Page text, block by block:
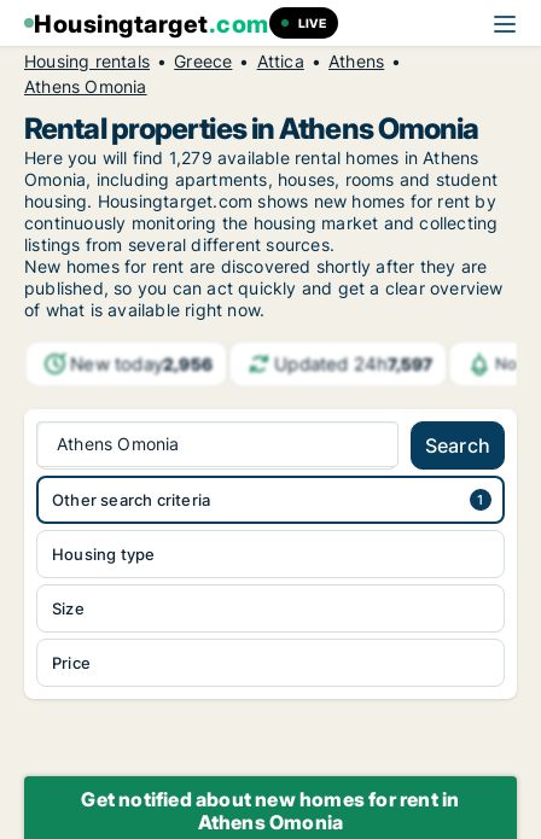
Housingtarget.com LIVE
Housing rentals Greece Attica
Athens
Athens Omonia
Rental properties in Athens Omonia
Here you will find 1,279 available rental homes in Athens
Omonia, including apartments, houses, rooms and student
housing. Housingtarget.com shows new homes for rent by
continuously monitoring the housing market and collecting
listings from several different sources.
New homes for rent are discovered shortly after they are
published, so you can act quickly and get a clear overview
of what is available right now.
New today2,956 Updated 24h7,597
Athens Omonia Search
Housing type
Size
Price
Other search criteria
Get notified about new homes for rent in
Athens Omonia